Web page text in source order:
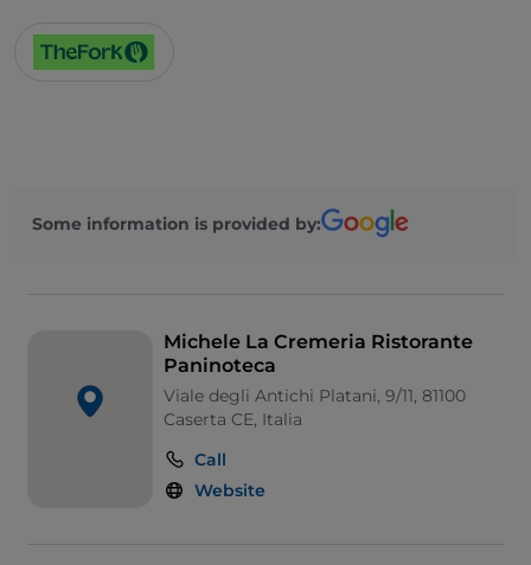
Some information is provided by:
Michele La Cremeria Ristorante
Paninoteca
Viale degli Antichi Platani, 9/11, 81100
Caserta CE, Italia
Call
Website